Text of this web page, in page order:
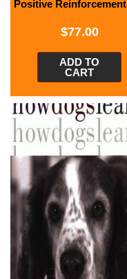
Positive Reinforcement
$77.00
ADD TO
CART